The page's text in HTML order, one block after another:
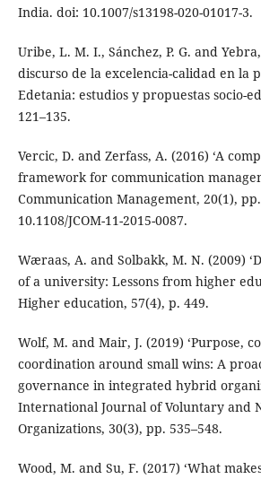
India. doi: 10.1007/s13198-020-01017-3.
Uribe, L. M. I., Sánchez, P. G. and Yebra,
discurso de la excelencia-calidad en la
Edetania: estudios y propuestas socio-
121–135.
Vercic, D. and Zerfass, A. (2016) ‘A
framework for communication
Communication Management, 20(1),
10.1108/JCOM-11-2015-0087.
Wæraas, A. and Solbakk, M. N. (2009)
of a university: Lessons from higher
Higher education, 57(4), p. 449.
Wolf, M. and Mair, J. (2019) ‘Purpose,
coordination around small wins: A
governance in integrated hybrid
International Journal of Voluntary and
Organizations, 30(3), pp. 535–548.
Wood, M. and Su, F. (2017) ‘What